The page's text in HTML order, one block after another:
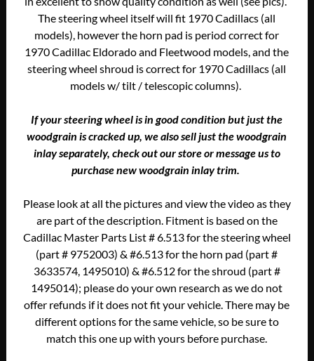
The steering wheel itself will fit 1970 Cadillacs (all
models), however the horn pad is period correct for
1970 Cadillac Eldorado and Fleetwood models, and the
steering wheel shroud is correct for 1970 Cadillacs (all
models w/ tilt / telescopic columns).
If your steering wheel is in good condition but just the
woodgrain is cracked up, we also sell just the woodgrain
inlay separately, check out our store or message us to
purchase new woodgrain inlay trim.
Please look at all the pictures and view the video as they
are part of the description. Fitment is based on the
Cadillac Master Parts List # 6.513 for the steering wheel
(part # 9752003) & #6.513 for the horn pad (part #
3633574, 1495010) & #6.512 for the shroud (part #
1495014); please do your own research as we do not
offer refunds if it does not fit your vehicle. There may be
different options for the same vehicle, so be sure to
match this one up with yours before purchase.